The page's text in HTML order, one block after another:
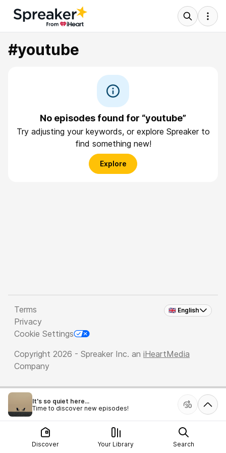
#youtube
No episodes found for “youtube”
Try adjusting your keywords, or explore Spreaker to
find something new!
Explore
🇬🇧 English
Terms
Privacy
Cookie Settings
Copyright 2026 - Spreaker Inc. an iHeartMedia
Company
It's so quiet here...
Time to discover new episodes!
Discover Your Library Search